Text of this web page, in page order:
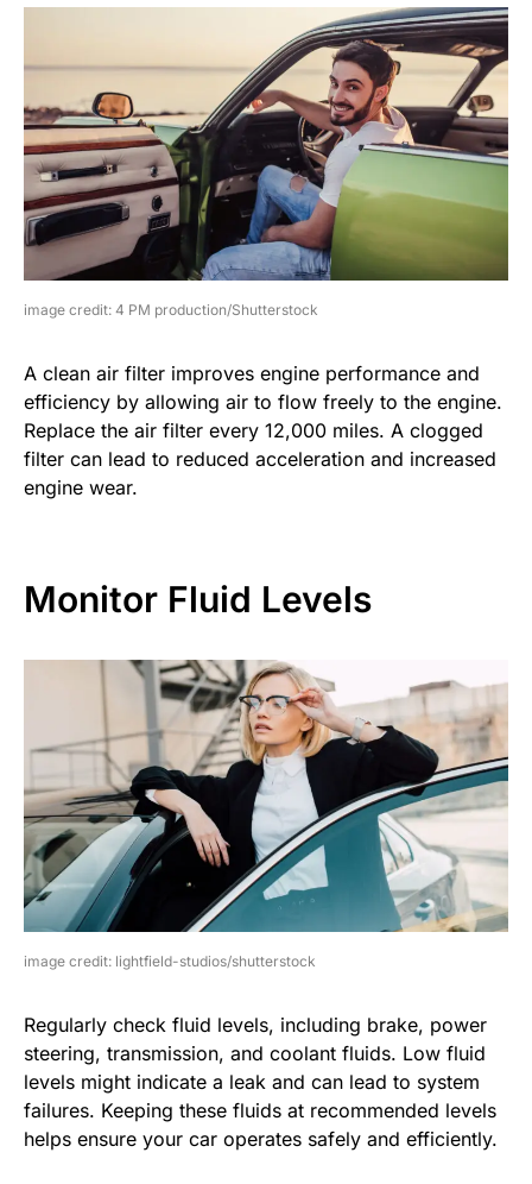
image credit: 4 PM production/Shutterstock
A clean air filter improves engine performance and
efficiency by allowing air to flow freely to the engine.
Replace the air filter every 12,000 miles. A clogged
filter can lead to reduced acceleration and increased
engine wear.
Monitor Fluid Levels
image credit: lightfield-studios/shutterstock
Regularly check fluid levels, including brake, power
steering, transmission, and coolant fluids. Low fluid
levels might indicate a leak and can lead to system
failures. Keeping these fluids at recommended levels
helps ensure your car operates safely and efficiently.